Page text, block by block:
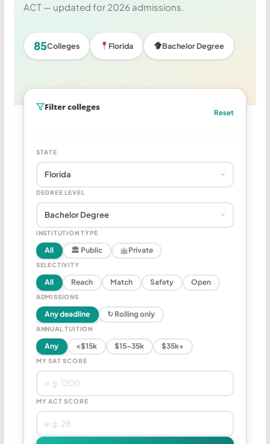
ACT — updated for 2026 admissions.
85Colleges Florida Bachelor Degree
Filter colleges
Reset
STATE
DEGREE LEVEL
INSTITUTION TYPE
All 🏛 Public Private
SELECTIVITY
All Reach Match Safety Open
ADMISSIONS
Any deadline ↻ Rolling only
ANNUAL TUITION
Any <$15k $15–35k $35k+
MY SAT SCORE
MY ACT SCORE